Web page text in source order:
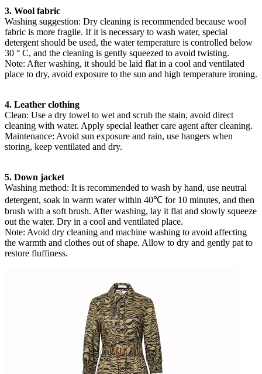
3. Wool fabric
Washing suggestion: Dry cleaning is recommended because wool
fabric is more fragile. If it is necessary to wash water, special
detergent should be used, the water temperature is controlled below
30 ° C, and the cleaning is gently squeezed to avoid twisting.
Note: After washing, it should be laid flat in a cool and ventilated
place to dry, avoid exposure to the sun and high temperature ironing.
4. Leather clothing
Clean: Use a dry towel to wet and scrub the stain, avoid direct
cleaning with water. Apply special leather care agent after cleaning.
Maintenance: Avoid sun exposure and rain, use hangers when
storing, keep ventilated and dry.
5. Down jacket
Washing method: It is recommended to wash by hand, use neutral
detergent, soak in warm water within 40℃ for 10 minutes, and then
brush with a soft brush. After washing, lay it flat and slowly squeeze
out the water. Dry in a cool and ventilated place.
Note: Avoid dry cleaning and machine washing to avoid affecting
the warmth and clothes out of shape. Allow to dry and gently pat to
restore fluffiness.